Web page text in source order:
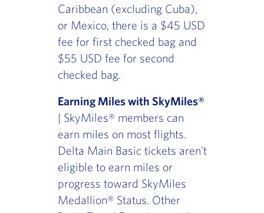
Caribbean (excluding Cuba),
or Mexico, there is a $45 USD
fee for first checked bag and
$55 USD fee for second
checked bag.
Earning Miles with SkyMiles®
| SkyMiles® members can
earn miles on most flights.
Delta Main Basic tickets aren't
eligible to earn miles or
progress toward SkyMiles
Medallion® Status. Other